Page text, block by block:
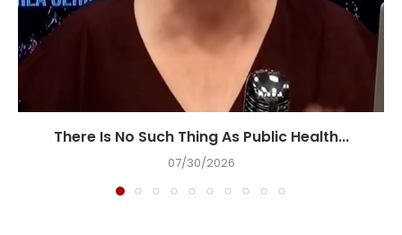
There Is No Such Thing As Public Health...
07/30/2026